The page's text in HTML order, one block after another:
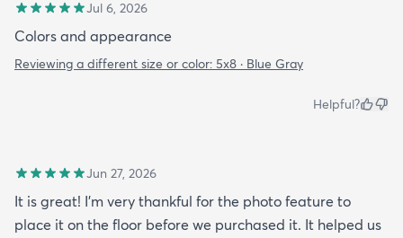
Jul 6, 2026
Colors and appearance
Reviewing a different size or color: 5x8 · Blue Gray
Helpful?
Jun 27, 2026
It is great! I'm very thankful for the photo feature to
place it on the floor before we purchased it. It helped us